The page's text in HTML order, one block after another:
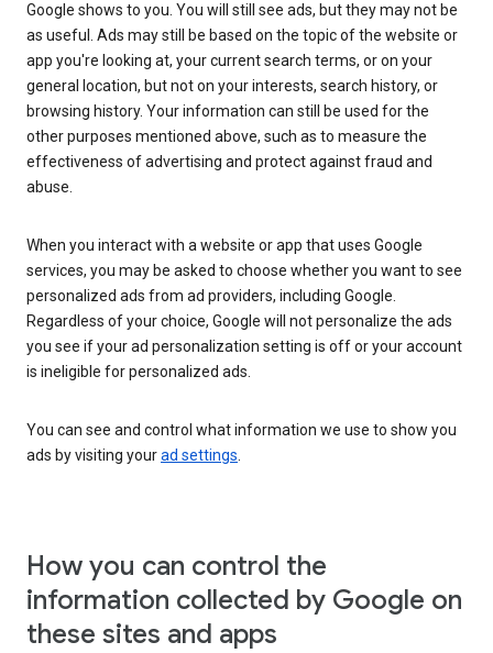
Google shows to you. You will still see ads, but they may not be
as useful. Ads may still be based on the topic of the website or
app you're looking at, your current search terms, or on your
general location, but not on your interests, search history, or
browsing history. Your information can still be used for the
other purposes mentioned above, such as to measure the
effectiveness of advertising and protect against fraud and
abuse.
When you interact with a website or app that uses Google
services, you may be asked to choose whether you want to see
personalized ads from ad providers, including Google.
Regardless of your choice, Google will not personalize the ads
you see if your ad personalization setting is off or your account
is ineligible for personalized ads.
You can see and control what information we use to show you
ads by visiting yourad settings.
How you can control the
information collected by Google on
these sites and apps